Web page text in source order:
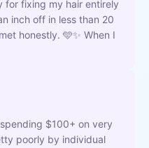
for fixing my hair entirely
inch off in less than 20
honestly. 🩵✨ When I
$100+ on very
poorly by individual